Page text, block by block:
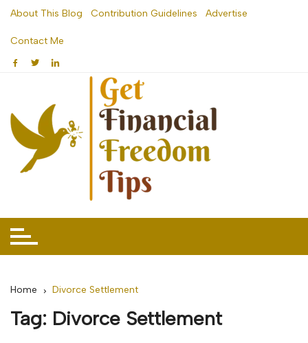
Skip
content
About This Blog Contribution Guidelines Advertise
Contact Me
Home Divorce Settlement
Tag: Divorce Settlement